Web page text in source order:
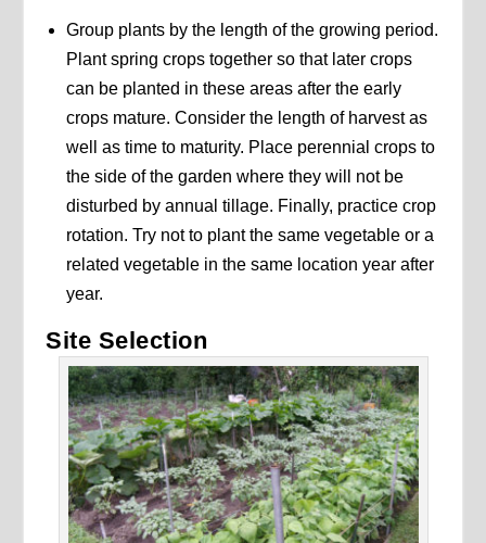
Group plants by the length of the growing period.
Plant spring crops together so that later crops
can be planted in these areas after the early
crops mature. Consider the length of harvest as
well as time to maturity. Place perennial crops to
the side of the garden where they will not be
disturbed by annual tillage. Finally, practice crop
rotation. Try not to plant the same vegetable or a
related vegetable in the same location year after
year.
Site Selection